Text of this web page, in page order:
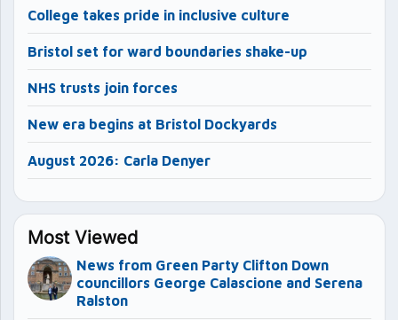
College takes pride in inclusive culture
Bristol set for ward boundaries shake-up
NHS trusts join forces
New era begins at Bristol Dockyards
August 2026: Carla Denyer
Most Viewed
News from Green Party Clifton Down
councillors George Calascione and Serena
Ralston